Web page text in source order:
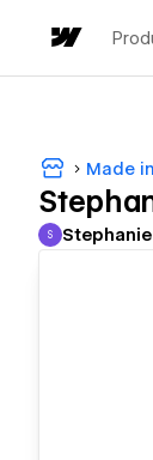
Made
Stephanie Deprez
S